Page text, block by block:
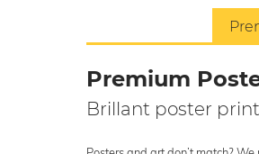
Premium
Brillant poster